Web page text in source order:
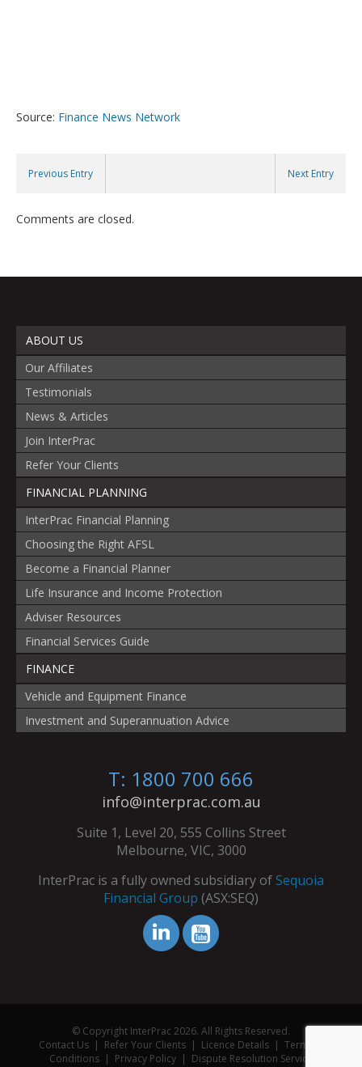
Source: Finance News Network
Previous Entry Next Entry
Comments are closed.
ABOUT US
Our Affiliates
Testimonials
News & Articles
Join InterPrac
Refer Your Clients
FINANCIAL PLANNING
InterPrac Financial Planning
Choosing the Right AFSL
Become a Financial Planner
Life Insurance and Income Protection
Adviser Resources
Financial Services Guide
FINANCE
Vehicle and Equipment Finance
Investment and Superannuation Advice
T: 1800 700 666
info@interprac.com.au
Suite 1, Level 20, 555 Collins Street
Melbourne, VIC, 3000
InterPrac is a fully owned subsidiary ofSequoia
Financial Group (ASX:SEQ)
© Copyright InterPrac 2026. All Rights Reserved.
Contact Us | Refer Your Clients | Licence Details | Terms &
Conditions | Privacy Policy | Dispute Resolution Service